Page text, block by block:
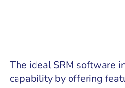
The ideal SRM software
capability by offering